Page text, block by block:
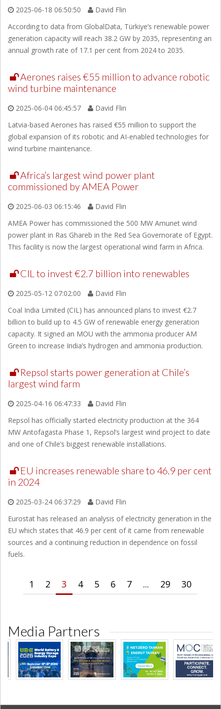
2025-06-18 06:50:50
David Flin
According to data from GlobalData, Türkiye’s renewable power
generation capacity will reach 38.2 GW by 2035, representing an
annual growth rate of 17.1 per cent from 2024 to 2035.
Aerones raises €55 million to advance robotic
wind turbine maintenance
2025-06-04 06:45:57
David Flin
Latvia-based Aerones has raised €55 million to support the
global expansion of its robotic and AI-enabled technologies for
wind turbine maintenance.
Africa’s largest wind power plant
commissioned by AMEA Power
2025-06-03 06:15:46
David Flin
AMEA Power has commissioned the 500 MW Amunet wind
power plant in Ras Ghareb in the Red Sea Governorate of Egypt.
This facility is now the largest operational wind farm in Africa.
CIL to invest €2.7 billion into renewables
2025-05-12 07:02:00
David Flin
Coal India Limited (CIL) has announced plans to invest €2.7
billion to build up to 4.5 GW of renewable energy generation
capacity. It signed an MOU with the ammonia producer AM
Green to increase India’s hydrogen and ammonia production.
Repsol starts power generation at Chile’s
largest wind farm
2025-04-16 06:47:33
David Flin
Repsol has officially started electricity production at the 364
MW Antofagasta Phase 1, Repsol’s largest wind project to date
and one of Chile’s biggest renewable installations.
EU increases renewable share to 46.9 per cent
in 2024
2025-03-24 06:37:29
David Flin
Eurostat has released an analysis of electricity generation in the
EU which states that 46.9 per cent of it came from renewable
sources and a continuing reduction in dependence on fossil
fuels.
1 2 3 4 5 6 7 ... 29 30
Media Partners